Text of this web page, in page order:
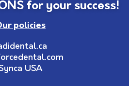
for your success!
policies
USA